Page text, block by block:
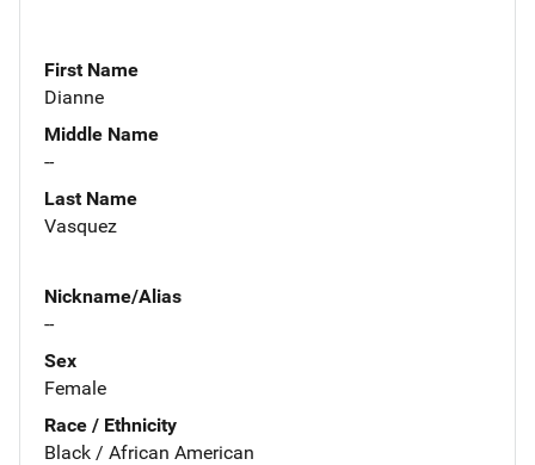
First Name
Dianne
Middle Name
--
Last Name
Vasquez
Nickname/Alias
--
Sex
Female
Race / Ethnicity
Black / African American